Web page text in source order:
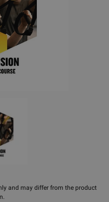
and may differ from the product